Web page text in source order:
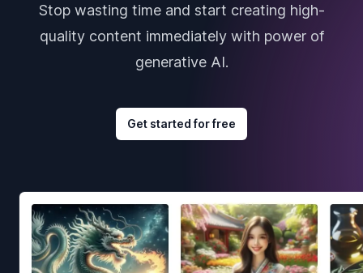
Stop wasting time and start creating high-
quality content immediately with power of
generative AI.
Get started for free